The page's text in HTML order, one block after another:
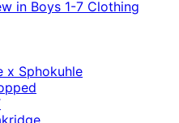
in Boys 1-7 Clothing
x Sphokuhle